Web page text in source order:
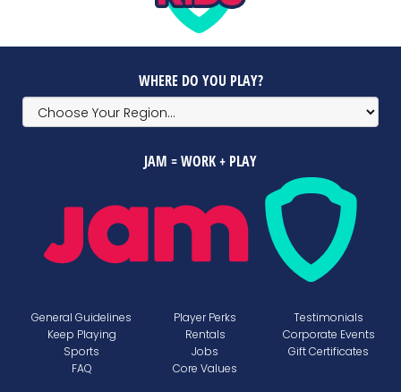
WHERE DO YOU PLAY?
JAM = WORK + PLAY
General Guidelines
Keep Playing
Sports
FAQ
Player Perks
Rentals
Jobs
Core Values
Testimonials
Corporate Events
Gift Certificates